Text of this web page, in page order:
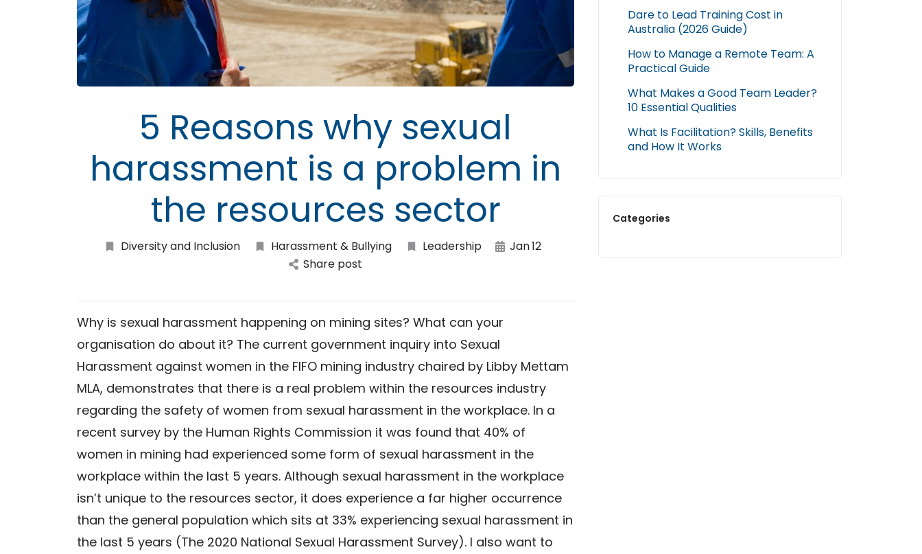
5 Reasons why sexual
harassment is a problem in
the resources sector
Diversity and Inclusion Harassment & Bullying Leadership Jan12
Share post
Why is sexual harassment happening on mining sites? What can your
organisation do about it? The current government inquiry into Sexual
Harassment against women in the FIFO mining industry chaired by Libby Mettam
MLA, demonstrates that there is a real problem within the resources industry
regarding the safety of women from sexual harassment in the workplace. In a
recent survey by the Human Rights Commission it was found that 40% of
women in mining had experienced some form of sexual harassment in the
workplace within the last 5 years. Although sexual harassment in the workplace
isn’t unique to the resources sector, it does experience a far higher occurrence
than the general population which sits at 33% experiencing sexual harassment in
the last 5 years (The 2020 National Sexual Harassment Survey). I also want to
Dare to Lead Training Cost in
Australia (2026 Guide)
How to Manage a Remote Team: A
Practical Guide
What Makes a Good Team Leader?
10 Essential Qualities
What Is Facilitation? Skills, Benefits
and How It Works
Categories